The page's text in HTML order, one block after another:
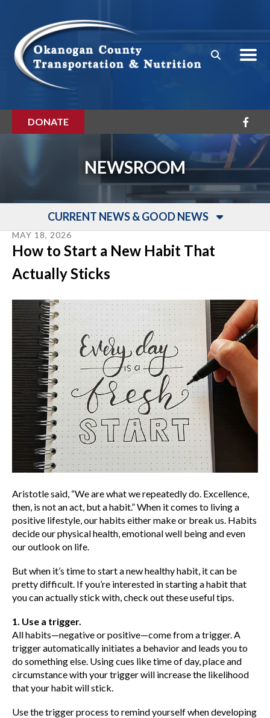
DONATE
NEWSROOM
CURRENT NEWS & GOOD NEWS
MAY 18, 2026
How to Start a New Habit That
Actually Sticks
Aristotle said, “We are what we repeatedly do. Excellence,
then, is not an act, but a habit.” When it comes to living a
positive lifestyle, our habits either make or break us. Habits
decide our physical health, emotional well being and even
our outlook on life.
But when it’s time to start a new healthy habit, it can be
pretty difficult. If you’re interested in starting a habit that
you can actually stick with, check out these useful tips.
1. Use a trigger.
All habits—negative or positive—come from a trigger. A
trigger automatically initiates a behavior and leads you to
do something else. Using cues like time of day, place and
circumstance with your trigger will increase the likelihood
that your habit will stick.
Use the trigger process to remind yourself when developing